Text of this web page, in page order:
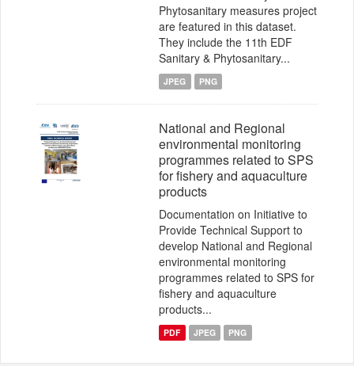
Phytosanitary measures project
are featured in this dataset.
They include the 11th EDF
Sanitary & Phytosanitary...
JPEG PNG
National and Regional
environmental monitoring
programmes related to SPS
for fishery and aquaculture
products
Documentation on Initiative to
Provide Technical Support to
develop National and Regional
environmental monitoring
programmes related to SPS for
fishery and aquaculture
products...
PDF JPEG PNG